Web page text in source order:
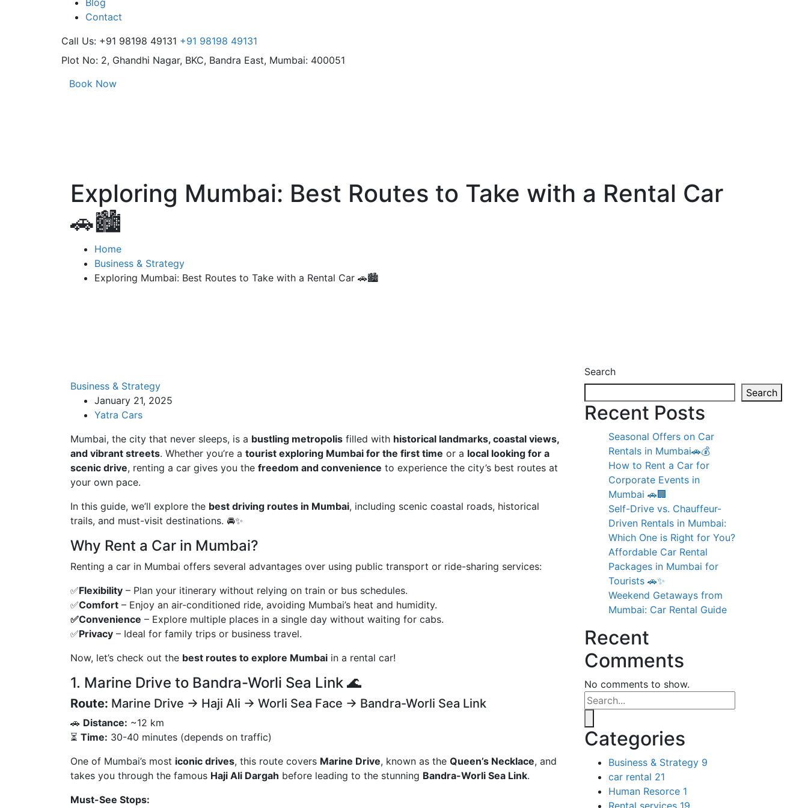
Contact
Call Us: +91 98198 49131 +91 98198 49131
Plot No: 2, Ghandhi Nagar, BKC, Bandra East, Mumbai: 400051
Book Now
Exploring Mumbai: Best Routes to Take with a Rental Car
🚗🏙️
Home
Business & Strategy
Exploring Mumbai: Best Routes to Take with a Rental Car 🚗🏙️
Business & Strategy
January 21, 2025
Yatra Cars
Mumbai, the city that never sleeps, is a bustling metropolis filled with historical landmarks, coastal views,
and vibrant streets. Whether you’re a tourist exploring Mumbai for the first time or a local looking for a
scenic drive, renting a car gives you the freedom and convenience to experience the city’s best routes at
your own pace.
In this guide, we’ll explore the best driving routes in Mumbai, including scenic coastal roads, historical
trails, and must-visit destinations. 🚘✨
Why Rent a Car in Mumbai?
Renting a car in Mumbai offers several advantages over using public transport or ride-sharing services:
✅Flexibility – Plan your itinerary without relying on train or bus schedules.
✅Comfort – Enjoy an air-conditioned ride, avoiding Mumbai’s heat and humidity.
✅Convenience – Explore multiple places in a single day without waiting for cabs.
✅Privacy – Ideal for family trips or business travel.
Now, let’s check out the best routes to explore Mumbai in a rental car!
1. Marine Drive to Bandra-Worli Sea Link 🌊
Route: Marine Drive → Haji Ali → Worli Sea Face → Bandra-Worli Sea Link
🚗 Distance: ~12 km
⏳ Time: 30-40 minutes (depends on traffic)
One of Mumbai’s most iconic drives, this route covers Marine Drive, known as the Queen’s Necklace, and
takes you through the famous Haji Ali Dargah before leading to the stunning Bandra-Worli Sea Link.
Must-See Stops:
Search
Search
Recent Posts
Seasonal Offers on Car
Rentals in Mumbai🚗💰
How to Rent a Car for
Corporate Events in
Mumbai 🚗🏢
Self-Drive vs. Chauffeur-
Driven Rentals in Mumbai:
Which One is Right for You?
Affordable Car Rental
Packages in Mumbai for
Tourists 🚗✨
Weekend Getaways from
Mumbai: Car Rental Guide
Recent
Comments
No comments to show.
Categories
Business & Strategy 9
car rental 21
Human Resorce 1
Rental services 19